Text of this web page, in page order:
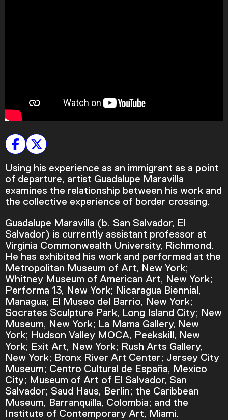
Video Player is loading.
Play Video
PlaySkip BackwardSkip Forward
Mute
Using his experience as an immigrant as a point
of departure, artist Guadalupe Maravilla
examines the relationship between his work and
the collective experience of border crossing.
Guadalupe Maravilla (b. San Salvador, El
Salvador) is currently assistant professor at
Virginia Commonwealth University, Richmond.
He has exhibited his work and performed at the
Metropolitan Museum of Art, New York;
Whitney Museum of American Art, New York;
Performa 13, New York; Nicaragua Biennial,
Managua; El Museo del Barrio, New York;
Socrates Sculpture Park, Long Island City; New
Museum, New York; La Mama Gallery, New
York; Hudson Valley MOCA, Peekskill, New
York; Exit Art, New York; Rush Arts Gallery,
New York; Bronx River Art Center; Jersey City
Museum; Centro Cultural de España, Mexico
City; Museum of Art of El Salvador, San
Salvador; Saud Haus, Berlin; the Caribbean
Museum, Barranquilla, Colombia; and the
Institute of Contemporary Art, Miami.